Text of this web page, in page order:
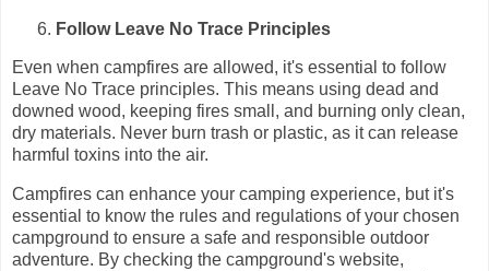
Follow Leave No Trace Principles
Even when campfires are allowed, it's essential to follow
Leave No Trace principles. This means using dead and
downed wood, keeping fires small, and burning only clean,
dry materials. Never burn trash or plastic, as it can release
harmful toxins into the air.
Campfires can enhance your camping experience, but it's
essential to know the rules and regulations of your chosen
campground to ensure a safe and responsible outdoor
adventure. By checking the campground's website,